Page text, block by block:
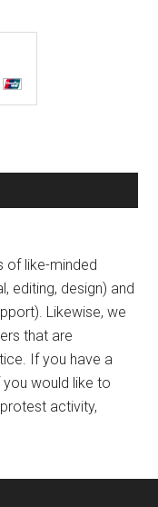
of like-minded
editing, design) and
Likewise, we
that are
If you have a
would like to
activity,